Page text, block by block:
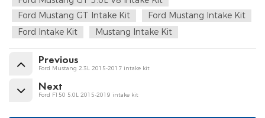
Ford Mustang GT Intake Kit
Ford Mustang Intake Kit
Ford Intake Kit
Mustang Intake Kit
Previous
Ford Mustang 2.3L 2015-2017 intake kit
Next
Ford F150 5.0L 2015-2019 intake kit